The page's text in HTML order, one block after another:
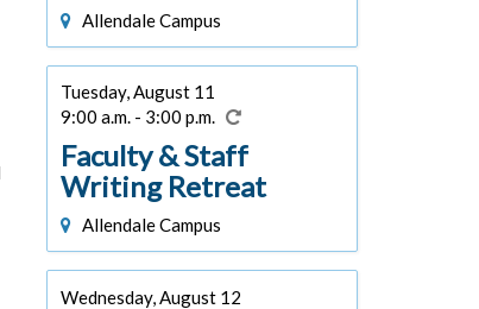
Allendale Campus
Tuesday, August 11
9:00 a.m. - 3:00 p.m.
Faculty & Staff
Writing Retreat
Allendale Campus
Wednesday, August 12